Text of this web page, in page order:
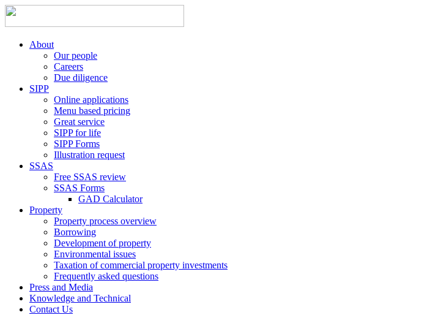
About
Our people
Careers
Due diligence
SIPP
Online applications
Menu based pricing
Great service
SIPP for life
SIPP Forms
Illustration request
SSAS
Free SSAS review
SSAS Forms
GAD Calculator
Property
Property process overview
Borrowing
Development of property
Environmental issues
Taxation of commercial property investments
Frequently asked questions
Press and Media
Knowledge and Technical
Contact Us